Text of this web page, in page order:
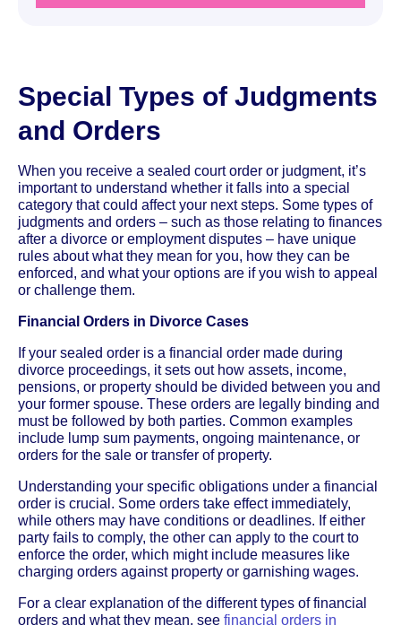
Special Types of Judgments
and Orders
When you receive a sealed court order or judgment, it’s
important to understand whether it falls into a special
category that could affect your next steps. Some types of
judgments and orders – such as those relating to finances
after a divorce or employment disputes – have unique
rules about what they mean for you, how they can be
enforced, and what your options are if you wish to appeal
or challenge them.
Financial Orders in Divorce Cases
If your sealed order is a financial order made during
divorce proceedings, it sets out how assets, income,
pensions, or property should be divided between you and
your former spouse. These orders are legally binding and
must be followed by both parties. Common examples
include lump sum payments, ongoing maintenance, or
orders for the sale or transfer of property.
Understanding your specific obligations under a financial
order is crucial. Some orders take effect immediately,
while others may have conditions or deadlines. If either
party fails to comply, the other can apply to the court to
enforce the order, which might include measures like
charging orders against property or garnishing wages.
For a clear explanation of the different types of financial
orders and what they mean, see financial orders in